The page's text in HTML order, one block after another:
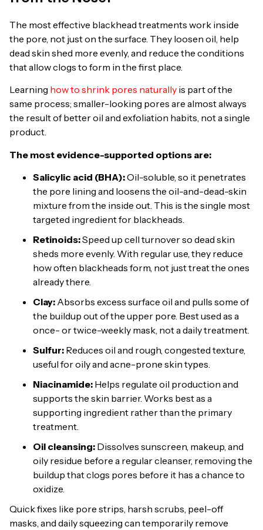
The most effective blackhead treatments work inside
the pore, not just on the surface. They loosen oil, help
dead skin shed more evenly, and reduce the conditions
that allow clogs to form in the first place.
Learning how to shrink pores naturally is part of the
same process; smaller-looking pores are almost always
the result of better oil and exfoliation habits, not a single
product.
The most evidence-supported options are:
Salicylic acid (BHA):Oil-soluble, so it penetrates
the pore lining and loosens the oil-and-dead-skin
mixture from the inside out. This is the single most
targeted ingredient for blackheads.
Retinoids:Speed up cell turnover so dead skin
sheds more evenly. With regular use, they reduce
how often blackheads form, not just treat the ones
already there.
Clay: Absorbs excess surface oil and pulls some of
the buildup out of the upper pore. Best used as a
once- or twice-weekly mask, not a daily treatment.
Sulfur: Reduces oil and rough, congested texture,
useful for oily and acne-prone skin types.
Niacinamide: Helps regulate oil production and
supports the skin barrier. Works best as a
supporting ingredient rather than the primary
treatment.
Oil cleansing: Dissolves sunscreen, makeup, and
oily residue before a regular cleanser, removing the
buildup that clogs pores before it has a chance to
oxidize.
Quick fixes like pore strips, harsh scrubs, peel-off
masks, and daily squeezing can temporarily remove